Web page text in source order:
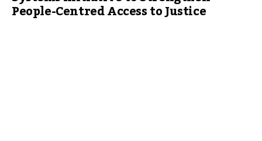
People-Centred Access to Justice